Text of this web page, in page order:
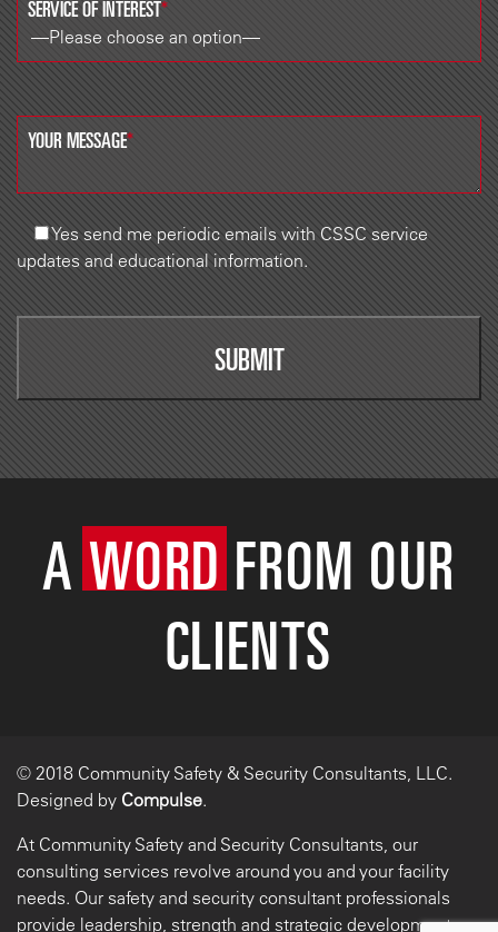
SERVICE OF INTEREST*
YOUR MESSAGE*
Yes send me periodic emails with CSSC service
updates and educational information.
AWORD FROM OUR
CLIENTS
© 2018 Community Safety & Security Consultants, LLC.
Designed by Compulse.
At Community Safety and Security Consultants, our
consulting services revolve around you and your facility
needs. Our safety and security consultant professionals
provide leadership, strength and strategic development